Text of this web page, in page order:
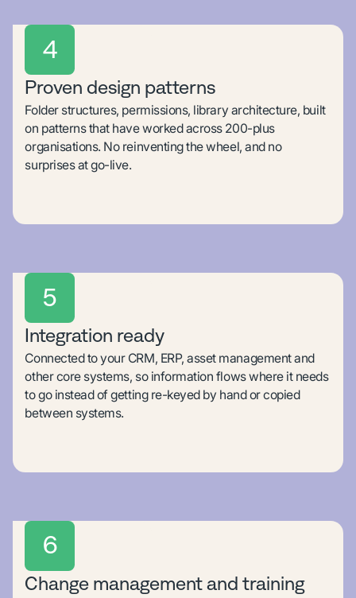
4
Proven design patterns
Folder structures, permissions, library architecture, built
on patterns that have worked across 200-plus
organisations. No reinventing the wheel, and no
surprises at go-live.
5
Integration ready
Connected to your CRM, ERP, asset management and
other core systems, so information flows where it needs
to go instead of getting re-keyed by hand or copied
between systems.
6
Change management and training